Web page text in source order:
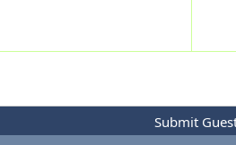
Submit